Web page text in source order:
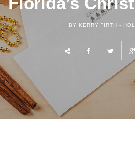
BY KERRY FIRTH -